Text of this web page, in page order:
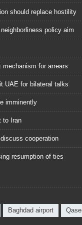
should replace hostility
policy aim
mechanism for arrears
UAE for bilateral talks
imminently
to Iran
cooperation
resumption of ties
Baghdad airport